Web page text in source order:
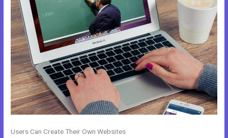
Users Can Create Their Own Websites